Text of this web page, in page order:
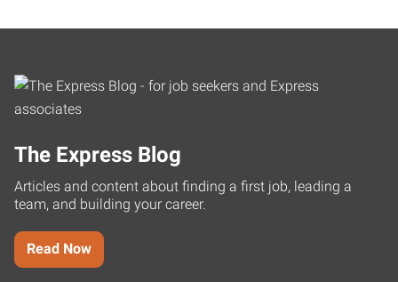
The Express Blog
Articles and content about finding a first job, leading a
team, and building your career.
Read Now